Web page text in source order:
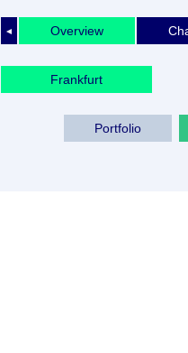
◄ Overview
Frankfurt
Portfolio